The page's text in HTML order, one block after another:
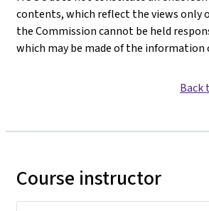
contents, which reflect the views only
the Commission cannot be held
which may be made of the information
Back
Course instructor